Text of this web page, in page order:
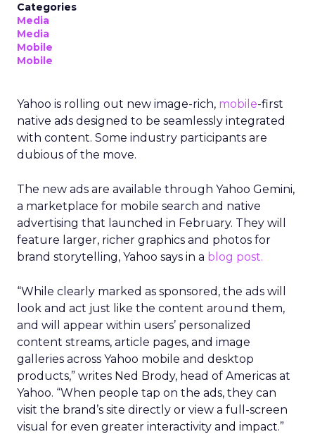
Categories
Media
Media
Mobile
Mobile
Yahoo is rolling out new image-rich, mobile-first
native ads designed to be seamlessly integrated
with content. Some industry participants are
dubious of the move.
The new ads are available through Yahoo Gemini,
a marketplace for mobile search and native
advertising that launched in February. They will
feature larger, richer graphics and photos for
brand storytelling, Yahoo says in a blog post.
“While clearly marked as sponsored, the ads will
look and act just like the content around them,
and will appear within users’ personalized
content streams, article pages, and image
galleries across Yahoo mobile and desktop
products,” writes Ned Brody, head of Americas at
Yahoo. “When people tap on the ads, they can
visit the brand’s site directly or view a full-screen
visual for even greater interactivity and impact.”